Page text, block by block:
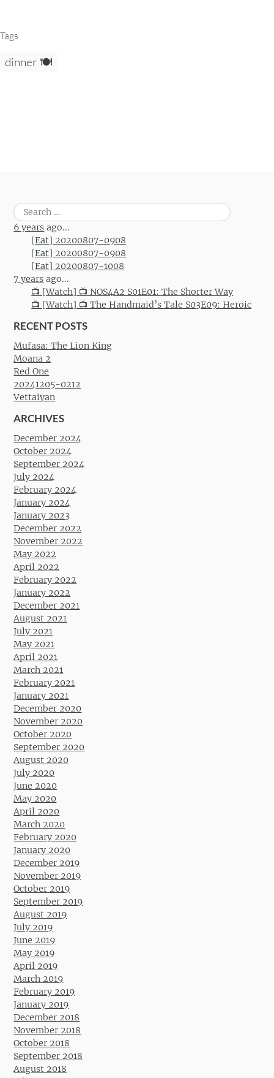
Tags
dinner 🍽️
Search
for:
6 years ago...
[Eat] 20200807-0908
[Eat] 20200807-0908
[Eat] 20200807-1008
7 years ago...
📺 [Watch] 📺 NOS4A2 S01E01: The Shorter Way
📺 [Watch] 📺 The Handmaid’s Tale S03E09: Heroic
RECENT POSTS
Mufasa: The Lion King
Moana 2
Red One
20241205-0212
Vettaiyan
ARCHIVES
December 2024
October 2024
September 2024
July 2024
February 2024
January 2024
January 2023
December 2022
November 2022
May 2022
April 2022
February 2022
January 2022
December 2021
August 2021
July 2021
May 2021
April 2021
March 2021
February 2021
January 2021
December 2020
November 2020
October 2020
September 2020
August 2020
July 2020
June 2020
May 2020
April 2020
March 2020
February 2020
January 2020
December 2019
November 2019
October 2019
September 2019
August 2019
July 2019
June 2019
May 2019
April 2019
March 2019
February 2019
January 2019
December 2018
November 2018
October 2018
September 2018
August 2018